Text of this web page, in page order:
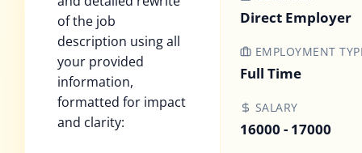
of the job
description using all
your provided
information,
formatted for impact
and clarity:
Direct Employer
EMPLOYMENT
Full Time
SALARY
16000 - 17000